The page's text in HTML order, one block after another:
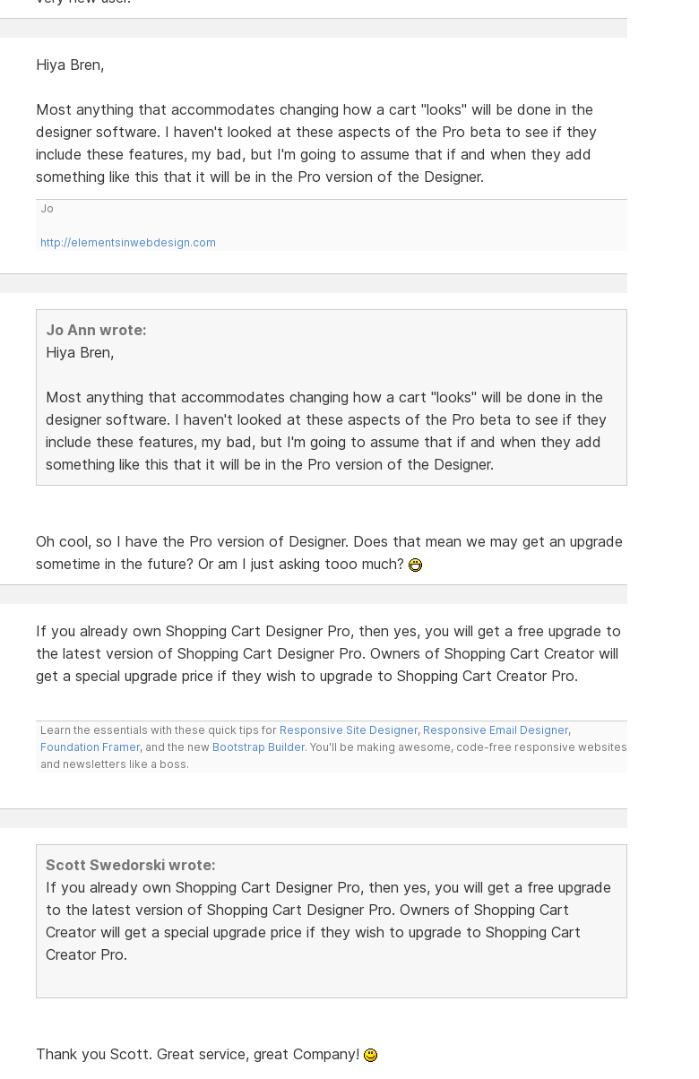
Hiya Bren,
Most anything that accommodates changing how a cart "looks" will be done in the
designer software. I haven't looked at these aspects of the Pro beta to see if they
include these features, my bad, but I'm going to assume that if and when they add
something like this that it will be in the Pro version of the Designer.
Jo
http://elementsinwebdesign.com
Jo Ann wrote:
Hiya Bren,
Most anything that accommodates changing how a cart "looks" will be done in the
designer software. I haven't looked at these aspects of the Pro beta to see if they
include these features, my bad, but I'm going to assume that if and when they add
something like this that it will be in the Pro version of the Designer.
Oh cool, so I have the Pro version of Designer. Does that mean we may get an upgrade
sometime in the future? Or am I just asking tooo much?
If you already own Shopping Cart Designer Pro, then yes, you will get a free upgrade to
the latest version of Shopping Cart Designer Pro. Owners of Shopping Cart Creator will
get a special upgrade price if they wish to upgrade to Shopping Cart Creator Pro.
Learn the essentials with these quick tips for Responsive Site Designer, Responsive Email Designer,
Foundation Framer, and the new Bootstrap Builder. You'll be making awesome, code-free responsive websites
and newsletters like a boss.
Scott Swedorski wrote:
If you already own Shopping Cart Designer Pro, then yes, you will get a free upgrade
to the latest version of Shopping Cart Designer Pro. Owners of Shopping Cart
Creator will get a special upgrade price if they wish to upgrade to Shopping Cart
Creator Pro.
Thank you Scott. Great service, great Company!